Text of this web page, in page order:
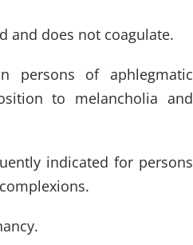
and does not coagulate.
persons of aphlegmatic
to melancholia and
indicated for persons